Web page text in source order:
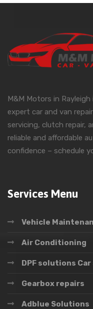
M&M Motors in
expert car and van
servicing, clutch repair,
reliable and affordable
confidence – schedule
Services Menu
Vehicle
Air Conditioning
DPF solutions
Gearbox repairs
Adblue Solutions